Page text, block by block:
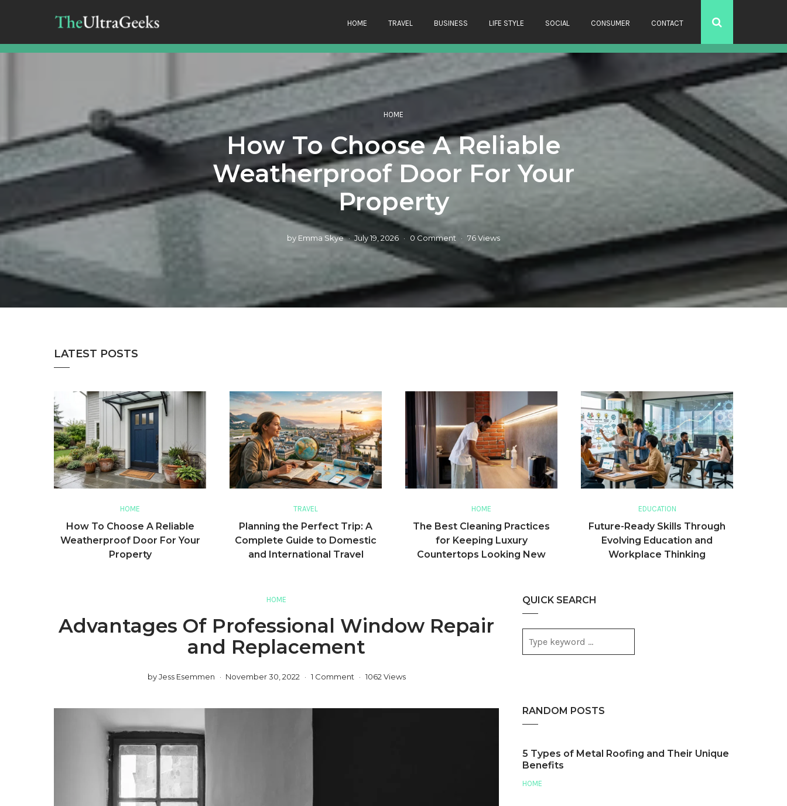
HOME TRAVEL BUSINESS LIFE STYLE SOCIAL CONSUMER CONTACT
HOME
How To Choose A Reliable
Weatherproof Door For Your
Property
by Emma Skye July 19, 2026 0 Comment 76 Views
LATEST POSTS
HOME
How To Choose A Reliable
Weatherproof Door For Your
Property
TRAVEL
Planning the Perfect Trip: A
Complete Guide to Domestic
and International Travel
HOME
The Best Cleaning Practices
for Keeping Luxury
Countertops Looking New
EDUCATION
Future-Ready Skills Through
Evolving Education and
Workplace Thinking
HOME
Advantages Of Professional Window Repair
and Replacement
byJess Esemmen November 30, 2022 1 Comment 1062 Views
QUICK SEARCH
RANDOM POSTS
5 Types of Metal Roofing and Their Unique
Benefits
HOME